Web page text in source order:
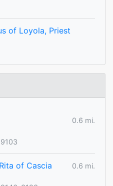
of Loyola, Priest
0.6 mi.
of Cascia
0.6 mi.